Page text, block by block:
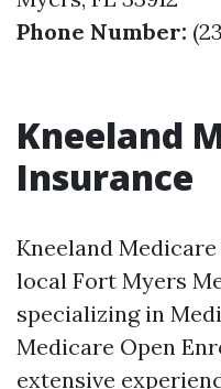
Phone Number:
Kneeland
Insurance
Kneeland
local Fort Myers
specializing in
Medicare Open
extensive